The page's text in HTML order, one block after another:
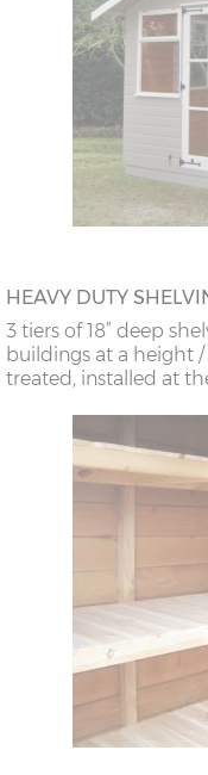
HEAVY DUTY
3 tiers of 18” deep
buildings at a height
treated, installed at